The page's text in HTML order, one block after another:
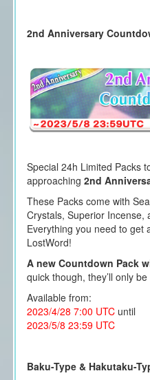
2nd Anniversary
Special 24h Limited Packs
approaching 2nd
These Packs come with
Crystals, Superior Incense,
Everything you need to get
LostWord!
A new Countdown Pack
quick though, they’ll only
Available from:
2023/4/28 7:00 UTCuntil
2023/5/8 23:59 UTC
Baku-Type & Hakutaku-